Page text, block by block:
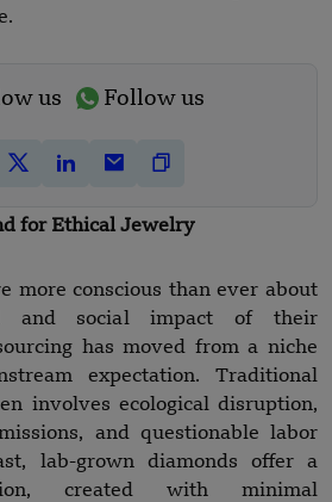
us Follow us
for Ethical Jewelry
more conscious than ever about
and social impact of their
has moved from a niche
expectation. Traditional
involves ecological disruption,
and questionable labor
lab-grown diamonds offer a
created with minimal